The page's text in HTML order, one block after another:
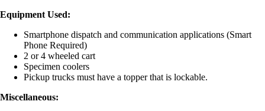
Equipment Used:
Smartphone dispatch and communication applications (Smart
Phone Required)
2 or 4 wheeled cart
Specimen coolers
Pickup trucks must have a topper that is lockable.
Miscellaneous: